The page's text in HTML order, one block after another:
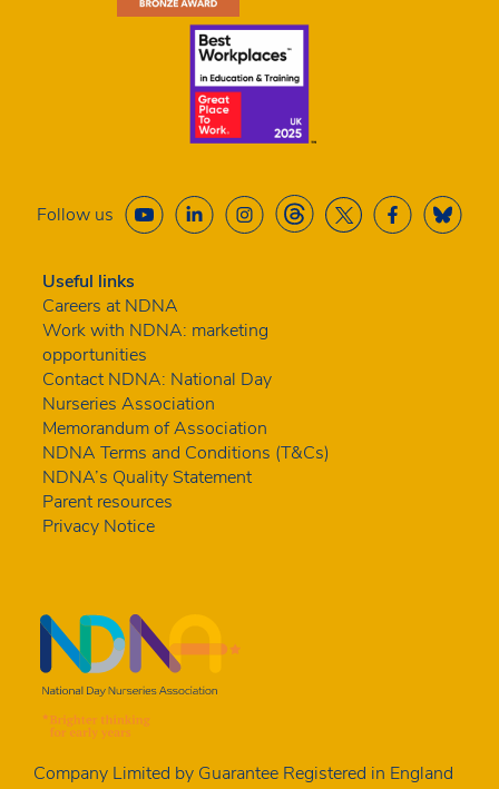
Follow us
Useful links
Careers at NDNA
Work with NDNA: marketing
opportunities
Contact NDNA: National Day
Nurseries Association
Memorandum of Association
NDNA Terms and Conditions (T&Cs)
NDNA’s Quality Statement
Parent resources
Privacy Notice
Company Limited by Guarantee Registered in England